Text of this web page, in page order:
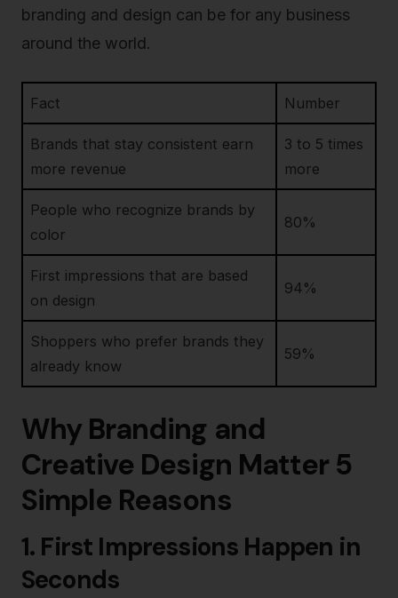
branding and design can be for any business
around the world.
Fact Number
Brands that stay consistent earn
more revenue
3 to 5 times
more
People who recognize brands by
color
80%
First impressions that are based
on design
94%
Shoppers who prefer brands they
already know
59%
Why Branding and
Creative Design Matter 5
Simple Reasons
1. First Impressions Happen in
Seconds